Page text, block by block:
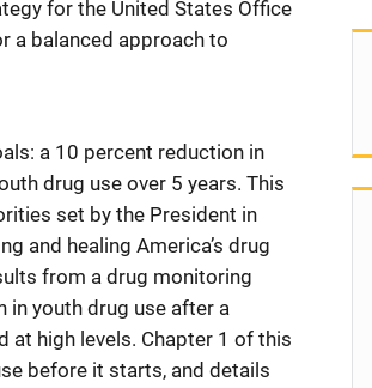
for the United States Office
a balanced approach to
a 10 percent reduction in
drug use over 5 years. This
set by the President in
and healing America’s drug
from a drug monitoring
in youth drug use after a
at high levels. Chapter 1 of this
before it starts, and details